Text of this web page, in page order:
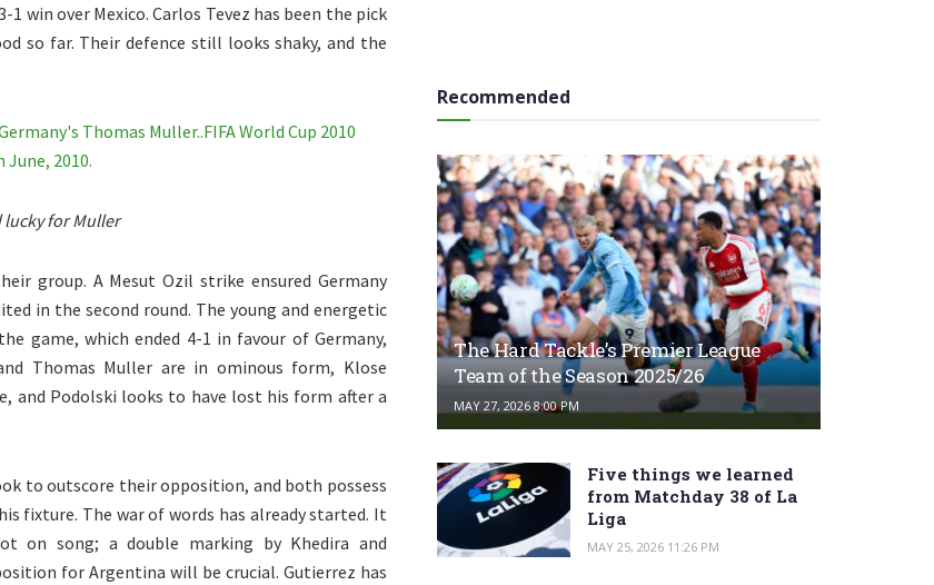
win over Mexico. Carlos Tevez has been the pick
so far. Their defence still looks shaky, and the
lucky for Muller
group. A Mesut Ozil strike ensured Germany
in the second round. The young and energetic
game, which ended 4-1 in favour of Germany,
Thomas Muller are in ominous form, Klose
and Podolski looks to have lost his form after a
to outscore their opposition, and both possess
fixture. The war of words has already started. It
on song; a double marking by Khedira and
for Argentina will be crucial. Gutierrez has
Recommended
The Hard Tackle’s Premier League
Team of the Season 2025/26
MAY 27, 2026 8:00 PM
Five things we learned
from Matchday 38 of La
Liga
MAY 25, 2026 11:26 PM